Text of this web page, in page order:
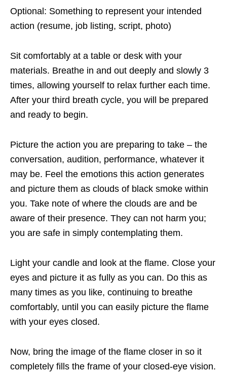
Optional: Something to represent your intended
action (resume, job listing, script, photo)
Sit comfortably at a table or desk with your
materials. Breathe in and out deeply and slowly 3
times, allowing yourself to relax further each time.
After your third breath cycle, you will be prepared
and ready to begin.
Picture the action you are preparing to take – the
conversation, audition, performance, whatever it
may be. Feel the emotions this action generates
and picture them as clouds of black smoke within
you. Take note of where the clouds are and be
aware of their presence. They can not harm you;
you are safe in simply contemplating them.
Light your candle and look at the flame. Close your
eyes and picture it as fully as you can. Do this as
many times as you like, continuing to breathe
comfortably, until you can easily picture the flame
with your eyes closed.
Now, bring the image of the flame closer in so it
completely fills the frame of your closed-eye vision.